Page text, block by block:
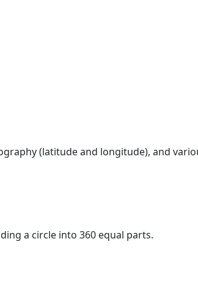
(latitude and longitude), and
a circle into 360 equal parts.